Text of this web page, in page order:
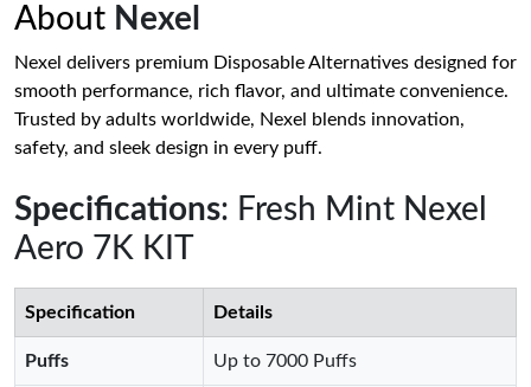
About Nexel
Nexel delivers premium Disposable Alternatives designed for
smooth performance, rich flavor, and ultimate convenience.
Trusted by adults worldwide, Nexel blends innovation,
safety, and sleek design in every puff.
Specifications: Fresh Mint Nexel
Aero 7K KIT
Specification Details
Puffs Up to 7000 Puffs